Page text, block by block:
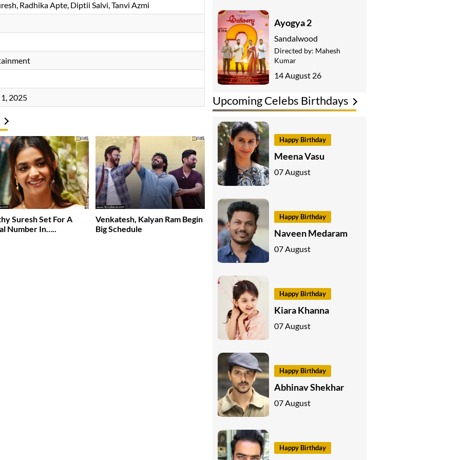
Radhika Apte Diptii Salvi Tanvi Azmi
2025
Suresh Set For A
Number In…..
Venkatesh, Kalyan Ram Begin
Big Schedule
Upcoming Celebs Birthdays
Happy Birthday
Meena Vasu
07 August
Happy Birthday
Naveen Medaram
07 August
Happy Birthday
Kiara Khanna
07 August
Happy Birthday
Abhinav Shekhar
07 August
Happy Birthday
Ayogya 2
Sandalwood
Directed by: Mahesh
Kumar
14 August 26